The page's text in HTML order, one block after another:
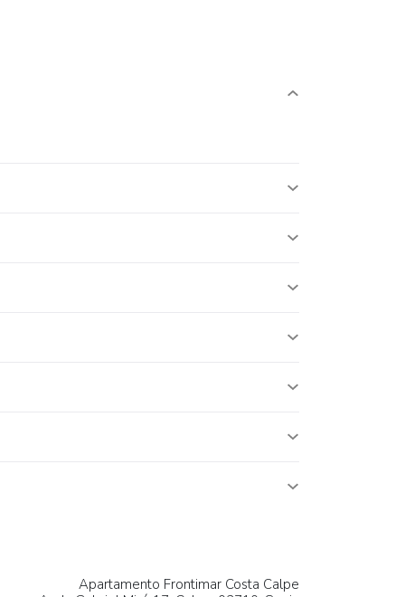
Apartamento Frontimar Costa Calpe